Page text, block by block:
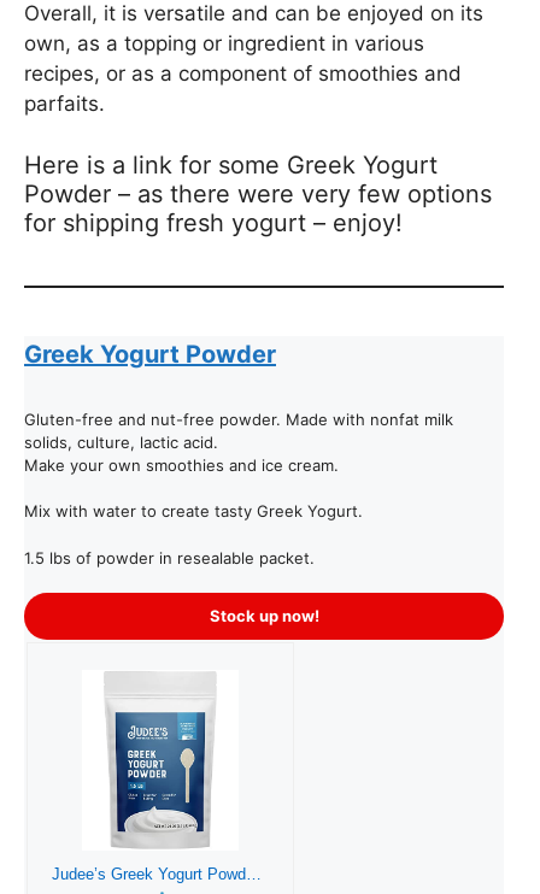
Overall, it is versatile and can be enjoyed on its
own, as a topping or ingredient in various
recipes, or as a component of smoothies and
parfaits.
Here is a link for some Greek Yogurt
Powder – as there were very few options
for shipping fresh yogurt – enjoy!
Greek Yogurt Powder
Gluten-free and nut-free powder. Made with nonfat milk
solids, culture, lactic acid.
Make your own smoothies and ice cream.
Mix with water to create tasty Greek Yogurt.
1.5 lbs of powder in resealable packet.
Stock up now!
Judee’s Greek Yogurt Powder 1.5 lb – Gluten-Free and Nut-Free – Add to Salad Dressings and Dips – Use in Baking or Make Frozen Yogurt Treats – Great for Smoothies, Popsicles, and Ice Cream